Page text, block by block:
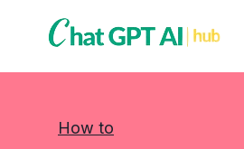
How to